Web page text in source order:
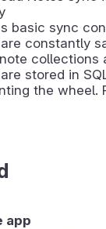
basic sync
constantly
collections
stored in
the wheel.
app